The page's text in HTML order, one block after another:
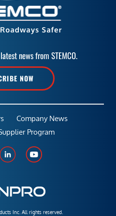
news from STEMCO.
NOW
Inc. All rights reserved.
Company News
Program